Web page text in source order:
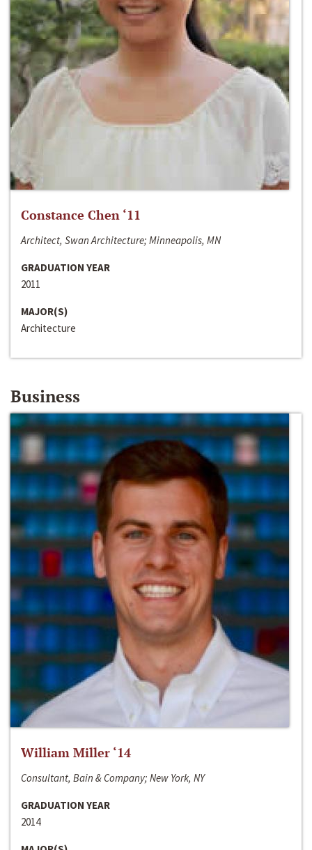
Constance Chen ‘11
Architect, Swan Architecture; Minneapolis, MN
GRADUATION YEAR
2011
MAJOR(S)
Architecture
Business
William Miller ‘14
Consultant, Bain & Company; New York, NY
GRADUATION YEAR
2014